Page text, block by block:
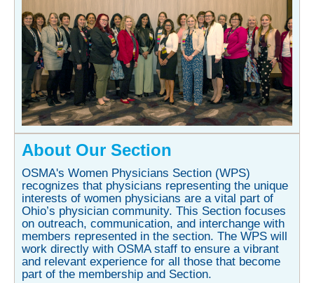
About Our Section
OSMA's Women Physicians Section (WPS)
recognizes that physicians representing the unique
interests of women physicians are a vital part of
Ohio’s physician community. This Section focuses
on outreach, communication, and interchange with
members represented in the section. The WPS will
work directly with OSMA staff to ensure a vibrant
and relevant experience for all those that become
part of the membership and Section.